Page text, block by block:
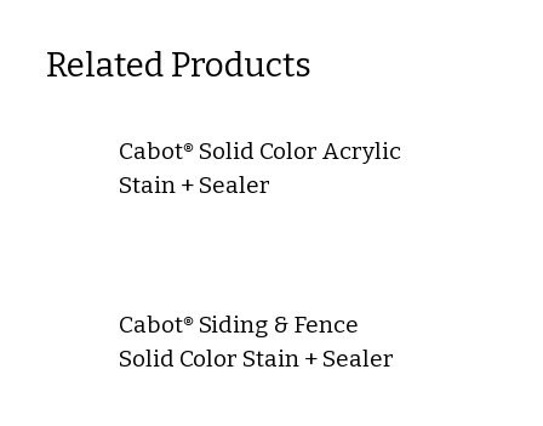
Related Products
Cabot® Solid Color Acrylic
Stain + Sealer
Cabot® Siding & Fence
Solid Color Stain + Sealer